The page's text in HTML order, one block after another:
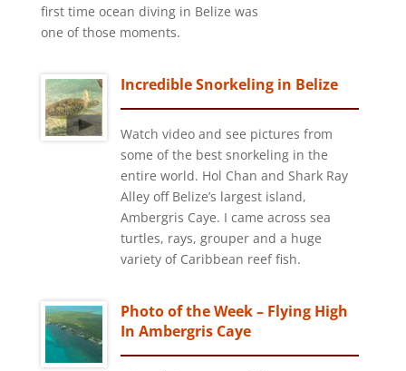
first time ocean diving in Belize was
one of those moments.
Incredible Snorkeling in Belize
Watch video and see pictures from
some of the best snorkeling in the
entire world. Hol Chan and Shark Ray
Alley off Belize’s largest island,
Ambergris Caye. I came across sea
turtles, rays, grouper and a huge
variety of Caribbean reef fish.
Photo of the Week – Flying High
In Ambergris Caye